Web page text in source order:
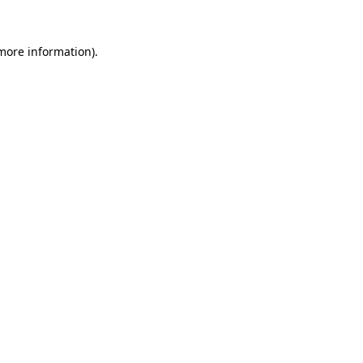
information).